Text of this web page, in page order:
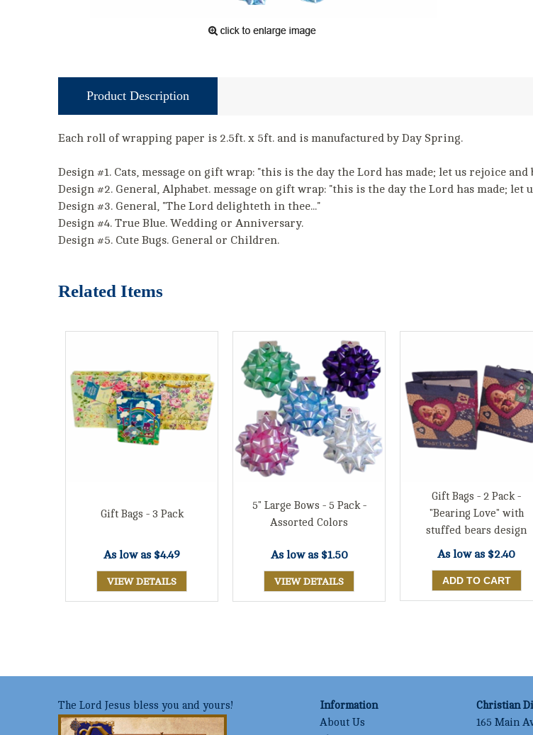
Product Description
Each roll of wrapping paper is 2.5ft. x 5ft. and is manufactured by Day Spring.
Design #1. Cats, message on gift wrap: "this is the day the Lord has made; let us rejoice and
Design #2. General, Alphabet. message on gift wrap: "this is the day the Lord has made; let
Design #3. General, "The Lord delighteth in thee..."
Design #4. True Blue. Wedding or Anniversary.
Design #5. Cute Bugs. General or Children.
Related Items
Gift Bags - 3 Pack
As low as $4.49
VIEW DETAILS
5" Large Bows - 5 Pack -
Assorted Colors
As low as $1.50
VIEW DETAILS
Gift Bags - 2 Pack -
"Bearing Love" with
stuffed bears design
As low as $2.40
The Lord Jesus bless you and yours!
Information
About Us
Christian
165 Main